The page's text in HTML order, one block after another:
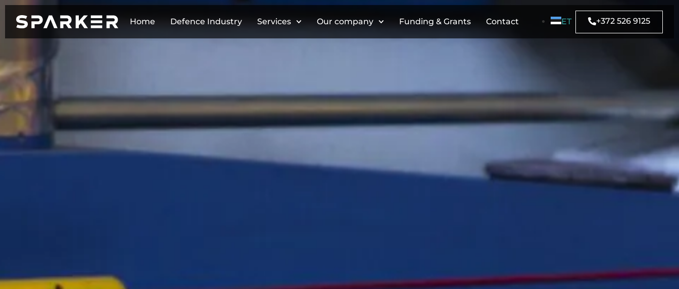
Home Defence Industry Services Our company Funding & Grants Contact ET +372 526 9125